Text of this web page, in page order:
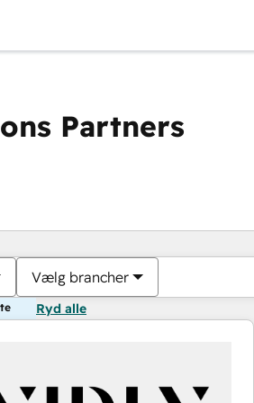
Partners
Vælg brancher
Ryd alle